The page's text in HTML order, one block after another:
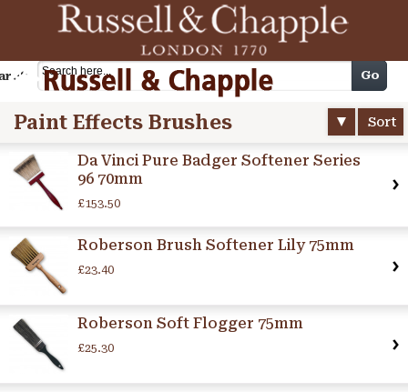
Cart Go
Paint Effects Brushes Sort
Da Vinci Pure Badger Softener Series
96 70mm
£153.50
Roberson Brush Softener Lily 75mm
£23.40
Roberson Soft Flogger 75mm
£25.30